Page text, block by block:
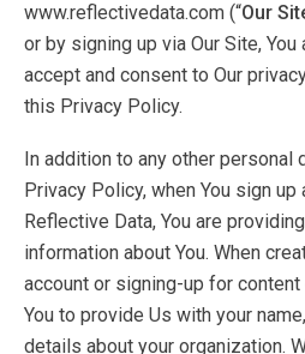
www.reflectivedata.com (“Our
or by signing up via Our Site,
accept and consent to Our
this Privacy Policy.
In addition to any other personal
Privacy Policy, when You sign
Reflective Data, You are
information about You. When
account or signing-up for
You to provide Us with your
details about your organization.